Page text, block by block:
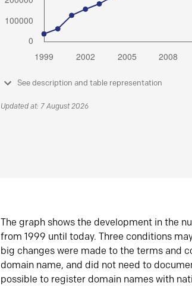
See description and table representation
Updated at: 7 August 2026
The graph shows the development in the
from 1999 until today. Three conditions
big changes were made to the terms and
domain name, and did not need to
possible to register domain names with